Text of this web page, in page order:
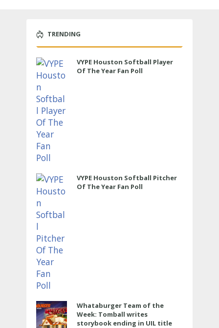
TRENDING
VYPE Houston Softball Player
Of The Year Fan Poll
VYPE Houston Softball Pitcher
Of The Year Fan Poll
Whataburger Team of the
Week: Tomball writes
storybook ending in UIL title